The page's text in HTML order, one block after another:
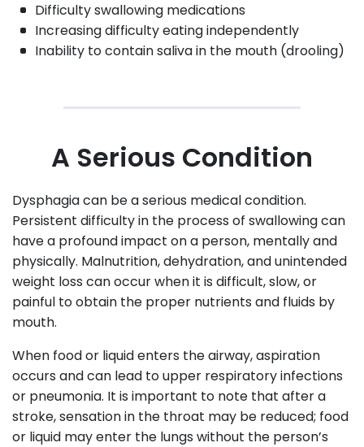
Difficulty swallowing medications
Increasing difficulty eating independently
Inability to contain saliva in the mouth (drooling)
A Serious Condition
Dysphagia can be a serious medical condition.
Persistent difficulty in the process of swallowing can
have a profound impact on a person, mentally and
physically. Malnutrition, dehydration, and unintended
weight loss can occur when it is difficult, slow, or
painful to obtain the proper nutrients and fluids by
mouth.
When food or liquid enters the airway, aspiration
occurs and can lead to upper respiratory infections
or pneumonia. It is important to note that after a
stroke, sensation in the throat may be reduced; food
or liquid may enter the lungs without the person’s